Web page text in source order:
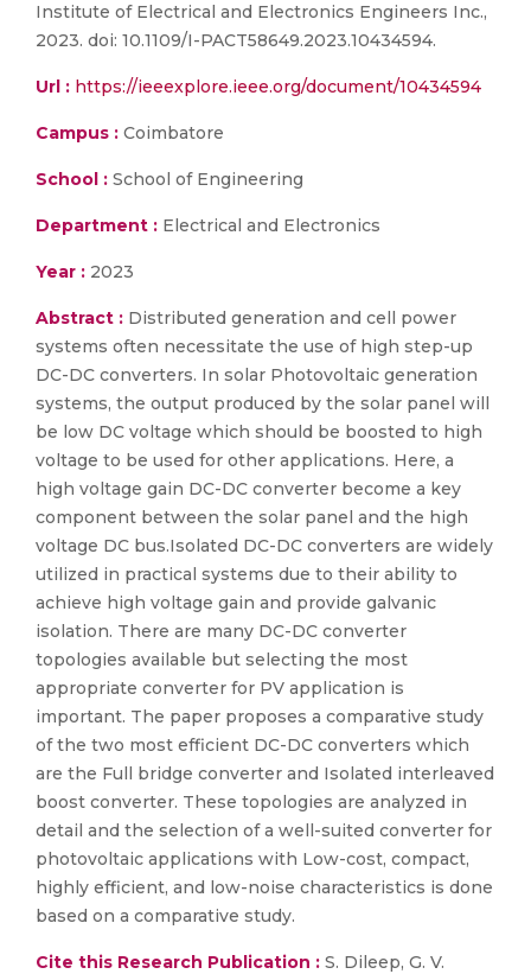
Institute of Electrical and Electronics Engineers Inc.,
2023. doi: 10.1109/I-PACT58649.2023.10434594.
Url : https://ieeexplore.ieee.org/document/10434594
Campus : Coimbatore
School : School of Engineering
Department : Electrical and Electronics
Year : 2023
Abstract : Distributed generation and cell power
systems often necessitate the use of high step-up
DC-DC converters. In solar Photovoltaic generation
systems, the output produced by the solar panel will
be low DC voltage which should be boosted to high
voltage to be used for other applications. Here, a
high voltage gain DC-DC converter become a key
component between the solar panel and the high
voltage DC bus.Isolated DC-DC converters are widely
utilized in practical systems due to their ability to
achieve high voltage gain and provide galvanic
isolation. There are many DC-DC converter
topologies available but selecting the most
appropriate converter for PV application is
important. The paper proposes a comparative study
of the two most efficient DC-DC converters which
are the Full bridge converter and Isolated interleaved
boost converter. These topologies are analyzed in
detail and the selection of a well-suited converter for
photovoltaic applications with Low-cost, compact,
highly efficient, and low-noise characteristics is done
based on a comparative study.
Cite this Research Publication : S. Dileep, G. V.